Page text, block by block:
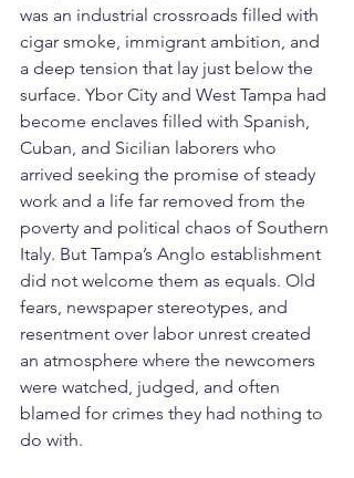
was an industrial crossroads filled with
cigar smoke, immigrant ambition, and
a deep tension that lay just below the
surface. Ybor City and West Tampa had
become enclaves filled with Spanish,
Cuban, and Sicilian laborers who
arrived seeking the promise of steady
work and a life far removed from the
poverty and political chaos of Southern
Italy. But Tampa’s Anglo establishment
did not welcome them as equals. Old
fears, newspaper stereotypes, and
resentment over labor unrest created
an atmosphere where the newcomers
were watched, judged, and often
blamed for crimes they had nothing to
do with.